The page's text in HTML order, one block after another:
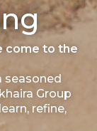
come to the
seasoned
Group
refine,